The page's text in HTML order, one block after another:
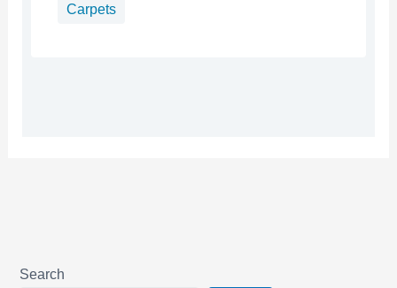
Carpets
Search